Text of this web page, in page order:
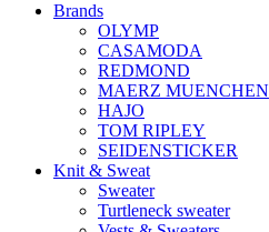
Brands
OLYMP
CASAMODA
REDMOND
MAERZ MUENCHEN
HAJO
TOM RIPLEY
SEIDENSTICKER
Knit & Sweat
Sweater
Turtleneck sweater